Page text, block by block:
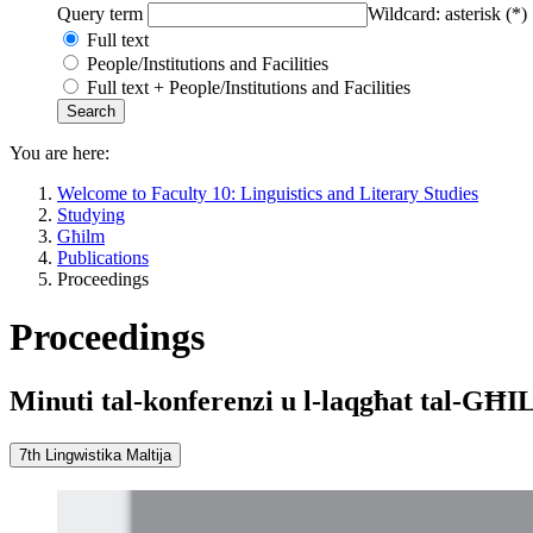
Query term
Wildcard: asterisk (*)
Full text
People/Institutions and Facilities
Full text + People/Institutions and Facilities
You are here:
Welcome to Faculty 10: Linguistics and Literary Studies
Studying
Għilm
Publications
Proceedings
Proceedings
Minuti tal-konferenzi u l-laqgħat tal-
7th Lingwistika Maltija